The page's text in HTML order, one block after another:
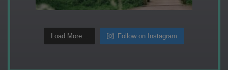
Load More... Follow on Instagram